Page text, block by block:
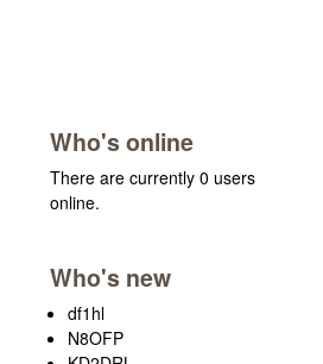
Who's online
There are currently 0 users
online.
Who's new
df1hl
N8OFP